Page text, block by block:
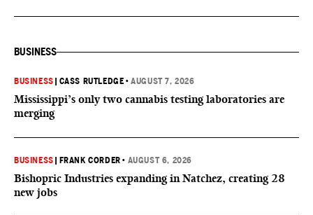
BUSINESS
BUSINESS CASS RUTLEDGE •AUGUST 7, 2026
Mississippi’s only two cannabis testing laboratories are
merging
BUSINESS FRANK CORDER • AUGUST 6, 2026
Bishopric Industries expanding in Natchez, creating 28
new jobs